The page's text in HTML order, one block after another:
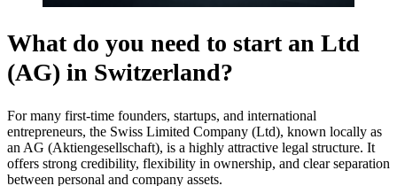
What do you need to start an Ltd
(AG) in Switzerland?
For many first-time founders, startups, and international
entrepreneurs, the Swiss Limited Company (Ltd), known locally as
an AG (Aktiengesellschaft), is a highly attractive legal structure. It
offers strong credibility, flexibility in ownership, and clear separation
between personal and company assets.